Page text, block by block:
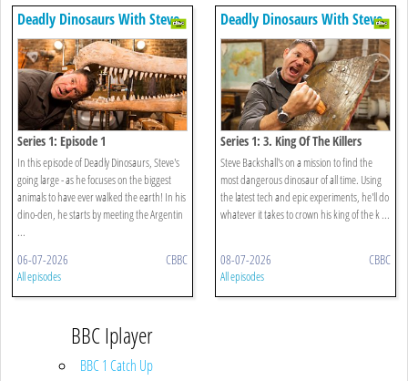
Deadly Dinosaurs With Steve
Backshall
Series 1: Episode 1
In this episode of Deadly Dinosaurs, Steve's
going large - as he focuses on the biggest
animals to have ever walked the earth! In his
dino-den, he starts by meeting the Argentin
...
06-07-2026 CBBC
All episodes
Deadly Dinosaurs With Steve
Backshall
Series 1: 3. King Of The Killers
Steve Backshall's on a mission to find the
most dangerous dinosaur of all time. Using
the latest tech and epic experiments, he'll do
whatever it takes to crown his king of the k ...
08-07-2026 CBBC
All episodes
BBC Iplayer
BBC 1 Catch Up